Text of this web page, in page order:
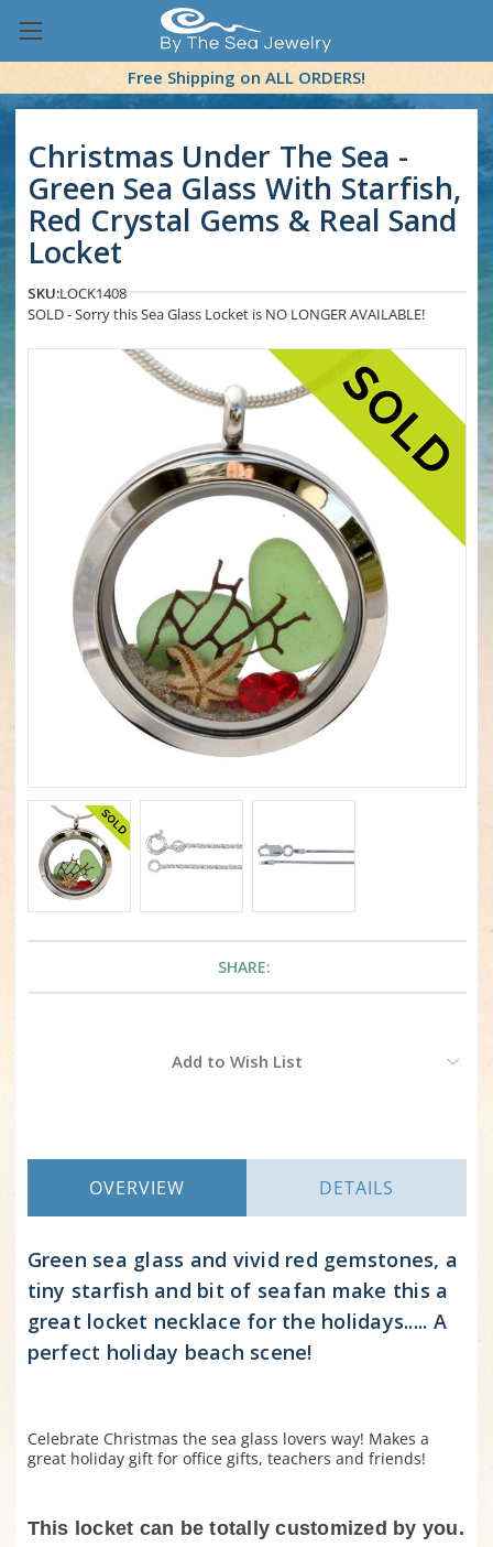
Free Shipping on ALL ORDERS!
Christmas Under The Sea -
Green Sea Glass With Starfish,
Red Crystal Gems & Real Sand
Locket
SKU:LOCK1408
SOLD - Sorry this Sea Glass Locket is NO LONGER AVAILABLE!
SHARE:
Add to Wish List
OVERVIEW DETAILS
Green sea glass and vivid red gemstones, a
tiny starfish and bit of seafan make this a
great locket necklace for the holidays..... A
perfect holiday beach scene!
Celebrate Christmas the sea glass lovers way! Makes a
great holiday gift for office gifts, teachers and friends!
This locket can be totally customized by you.